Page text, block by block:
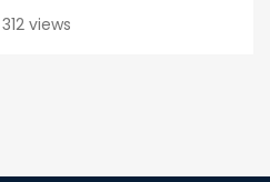
312 views